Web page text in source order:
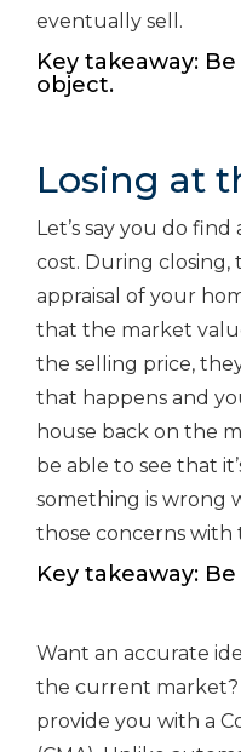
eventually sell.
Key takeaway:
object.
Losing at
Let’s say you do
cost. During
appraisal of your
that the market
the selling price,
that happens and
house back on the
be able to see that
something is wrong
those concerns with
Key takeaway:
Want an accurate
the current market?
provide you with a